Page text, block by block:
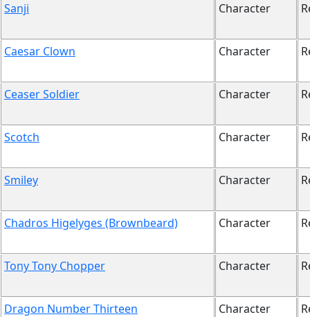
Sanji Character
Caesar Clown Character
Ceaser Soldier Character
Scotch Character
Smiley Character
Chadros Higelyges (Brownbeard) Character
Tony Tony Chopper Character
Dragon Number Thirteen Character